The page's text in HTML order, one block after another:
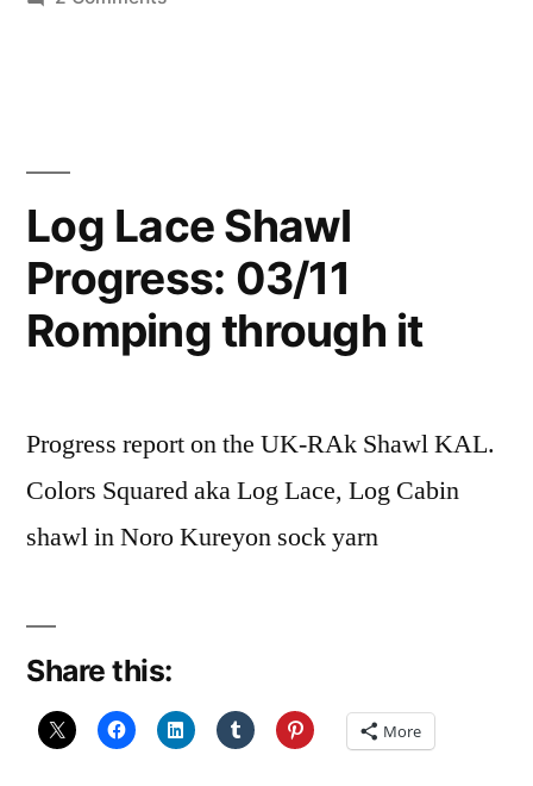
nonsense
Log Lace Shawl
Progress: 03/11
Romping through it
Progress report on the UK-RAk Shawl KAL.
Colors Squared aka Log Lace, Log Cabin
shawl in Noro Kureyon sock yarn
Share this:
More